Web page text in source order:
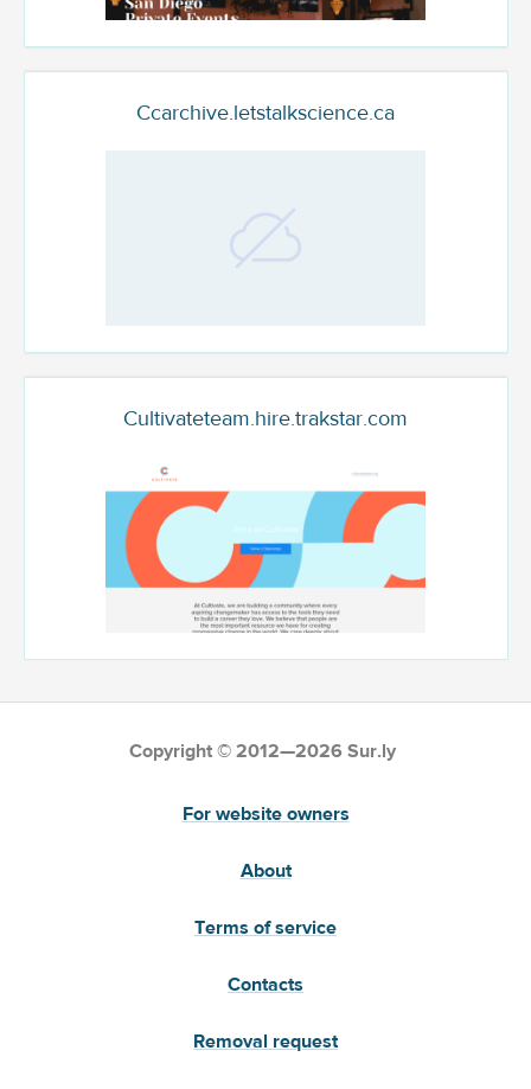
Ccarchive.letstalkscience.ca
Cultivateteam.hire.trakstar.com
Copyright © 2012—2026 Sur.ly
For website owners
About
Terms of service
Contacts
Removal request